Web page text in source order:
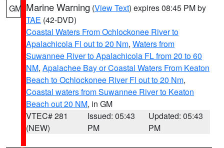
GM Marine Warning (View Text) expires 08:45 PM by
TAE (42-DVD)
Coastal Waters From Ochlockonee River to
Apalachicola Fl out to 20 Nm, Waters from
Suwannee River to Apalachicola FL from 20 to 60
NM, Apalachee Bay or Coastal Waters From Keaton
Beach to Ochlockonee River Fl out to 20 Nm,
Coastal waters from Suwannee River to Keaton
Beach out 20 NM, in GM
VTEC# 281
(NEW)
Issued: 05:43
PM
Updated: 05:43
PM